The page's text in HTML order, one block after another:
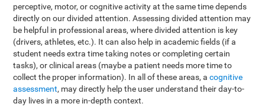
perceptive, motor, or cognitive activity at the same time depends
directly on our divided attention. Assessing divided attention may
be helpful in professional areas, where divided attention is key
(drivers, athletes, etc.). It can also help in academic fields (if a
student needs extra time taking notes or completing certain
tasks), or clinical areas (maybe a patient needs more time to
collect the proper information). In all of these areas, acognitive
assessment, may directly help the user understand their day-to-
day lives in a more in-depth context.